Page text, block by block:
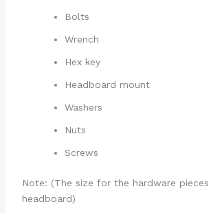
Bolts
Wrench
Hex key
Headboard mount
Washers
Nuts
Screws
Note: (The size for the hardware
headboard)